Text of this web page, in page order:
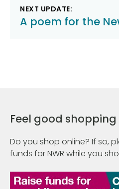
NEXT UPDATE:
A poem for the
Feel good shopping
Do you shop online? If so,
funds for NWR while you